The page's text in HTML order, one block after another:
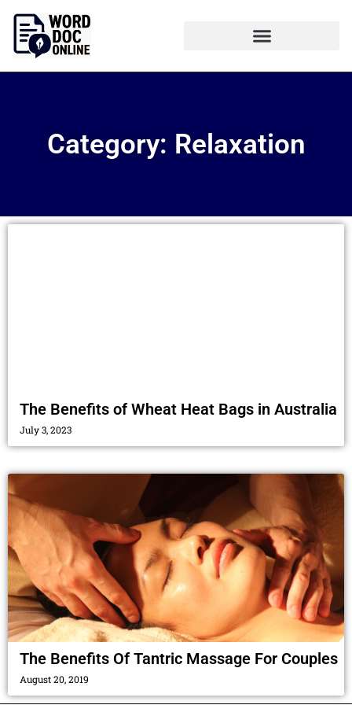
Category: Relaxation
The Benefits of Wheat Heat Bags in Australia
July 3, 2023
The Benefits Of Tantric Massage For Couples
August 20, 2019